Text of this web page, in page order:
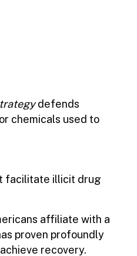
defends
chemicals used to
facilitate illicit drug
affiliate with a
proven profoundly
recovery.